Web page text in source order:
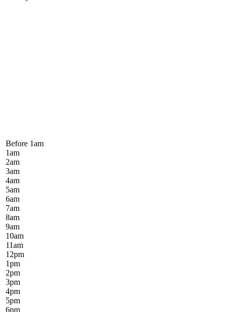
Before 1am
1am
2am
3am
4am
5am
6am
7am
8am
9am
10am
11am
12pm
1pm
2pm
3pm
4pm
5pm
6pm